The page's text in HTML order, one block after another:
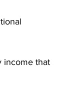
income that